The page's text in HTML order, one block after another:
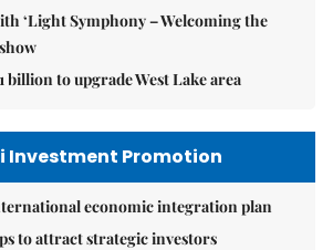
‘Light Symphony – Welcoming the
billion to upgrade West Lake area
Investment Promotion
economic integration plan
to attract strategic investors